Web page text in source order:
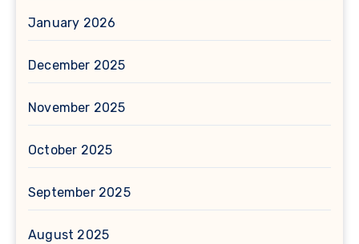
January 2026
December 2025
November 2025
October 2025
September 2025
August 2025